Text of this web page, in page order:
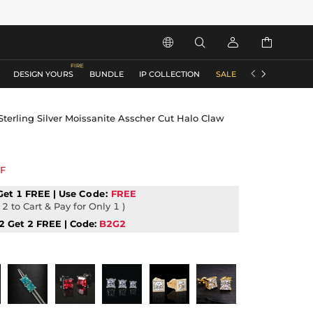
   
DESIGN YOURS BUNDLE IP COLLECTION SALE ACCESSORIES
 
Silver Moissanite Asscher Cut Halo Claw
1 FREE | UseCode: FREE
to Cart & Pay for Only 1 )
Get 2 FREE | Code: B2G2